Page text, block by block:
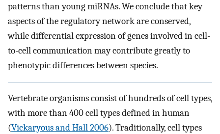
patterns than young miRNAs. We conclude that key
aspects of the regulatory network are conserved,
while differential expression of genes involved in cell-
to-cell communication may contribute greatly to
phenotypic differences between species.
Vertebrate organisms consist of hundreds of cell types,
with more than 400 cell types defined in human
(Vickaryous and Hall 2006). Traditionally, cell types